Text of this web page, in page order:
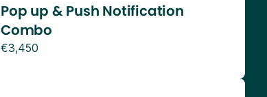
Pop up & Push Notification
Combo
€3,450